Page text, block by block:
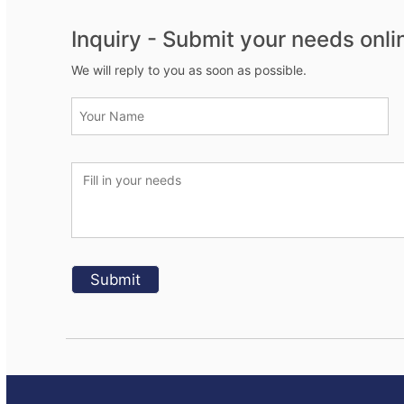
Inquiry - Submit your needs
We will reply to you as soon as possible.